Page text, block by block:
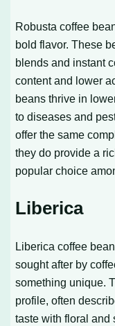
Robusta coffee
bold flavor. These
blends and instant
content and lower
beans thrive in
to diseases and
offer the same
they do provide a
popular choice
Liberica
Liberica coffee
sought after by
something unique.
profile, often
taste with floral and